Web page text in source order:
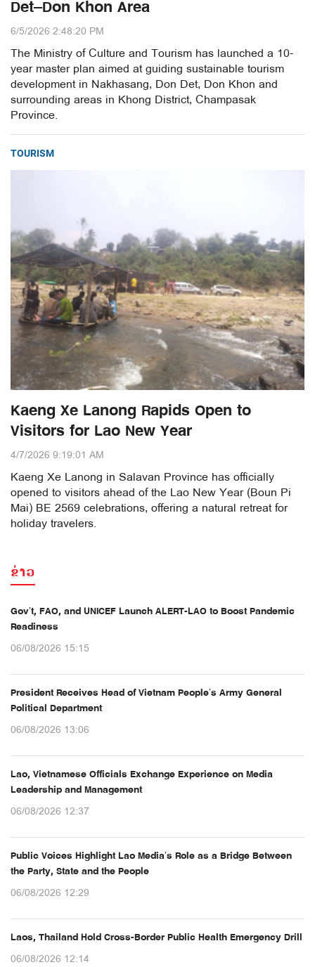
Det–Don Khon Area
6/5/2026 2:48:20 PM
The Ministry of Culture and Tourism has launched a 10-
year master plan aimed at guiding sustainable tourism
development in Nakhasang, Don Det, Don Khon and
surrounding areas in Khong District, Champasak
Province.
TOURISM
Kaeng Xe Lanong Rapids Open to
Visitors for Lao New Year
4/7/2026 9:19:01 AM
Kaeng Xe Lanong in Salavan Province has officially
opened to visitors ahead of the Lao New Year (Boun Pi
Mai) BE 2569 celebrations, offering a natural retreat for
holiday travelers.
ຂ່າວ
Gov’t, FAO, and UNICEF Launch ALERT-LAO to Boost Pandemic
Readiness
06/08/2026 15:15
President Receives Head of Vietnam People’s Army General
Political Department
06/08/2026 13:06
Lao, Vietnamese Officials Exchange Experience on Media
Leadership and Management
06/08/2026 12:37
Public Voices Highlight Lao Media’s Role as a Bridge Between
the Party, State and the People
06/08/2026 12:29
Laos, Thailand Hold Cross-Border Public Health Emergency Drill
06/08/2026 12:14